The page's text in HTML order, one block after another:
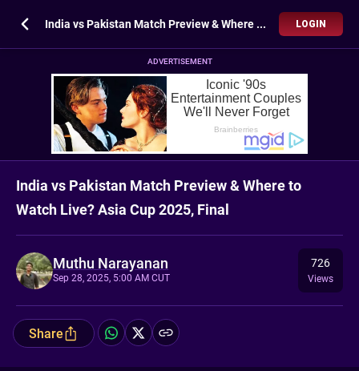
India vs Pakistan Match Preview & Where to Watch Live? Asia Cup 2025, Final LOGIN
ADVERTISEMENT
India vs Pakistan Match Preview & Where to
Watch Live? Asia Cup 2025, Final
Muthu Narayanan
Sep 28, 2025, 5:00 AM CUT
726
Views
Share